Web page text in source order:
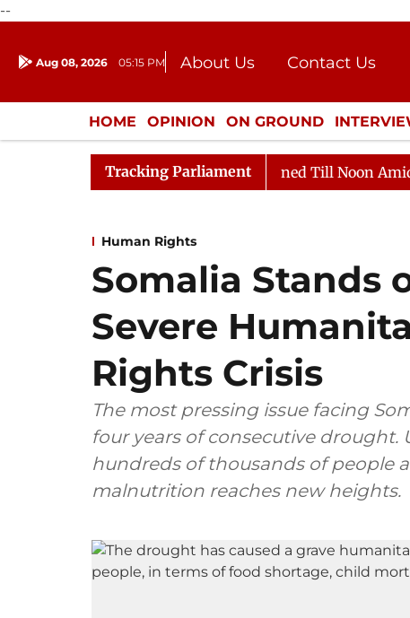
--
Aug 08, 2026 05:15 PM About Us
Contact Us
Donation
Press Kit
HOME OPINION ON GROUND
ENTERTAINMENT CULTURE
Tracking Parliament
Rajya Sabha Adjourned Till Noon Amidst
Human Rights
Somalia Stands
Severe
Rights Crisis
The most pressing issue facing
four years of consecutive drought.
hundreds of thousands of people
malnutrition reaches new heights.